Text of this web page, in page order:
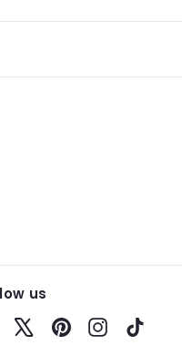
us
PinterestInstagram